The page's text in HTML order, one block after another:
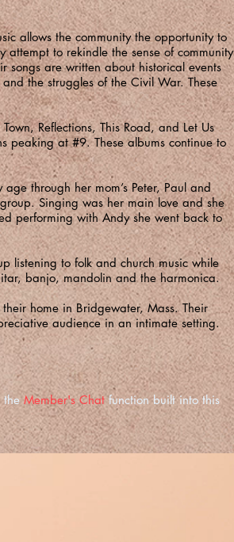
allows the community the opportunity to
to rekindle the sense of community
are written about historical events
the struggles of the Civil War. These
Reflections, This Road, and Let Us
peaking at #9. These albums continue to
through her mom’s Peter, Paul and
Singing was her main love and she
performing with Andy she went back to
listening to folk and church music while
banjo, mandolin and the harmonica.
home in Bridgewater, Mass. Their
audience in an intimate setting.
theMember's Chatfunction built into this